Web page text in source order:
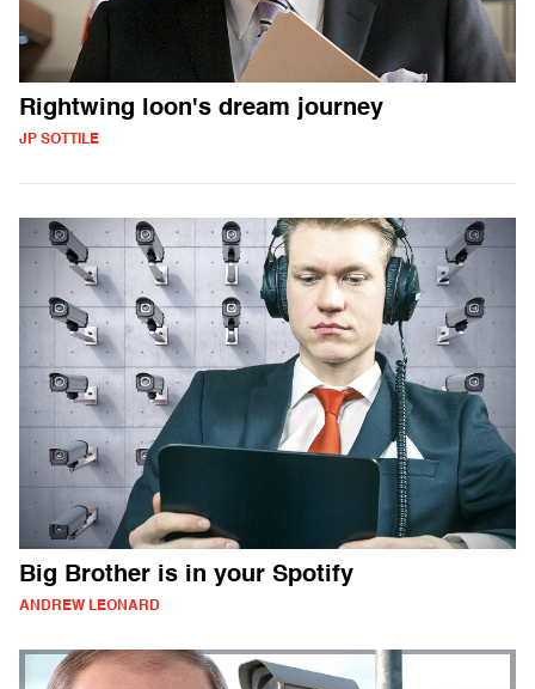
Rightwing loon's dream journey
JP SOTTILE
Big Brother is in your Spotify
ANDREW LEONARD